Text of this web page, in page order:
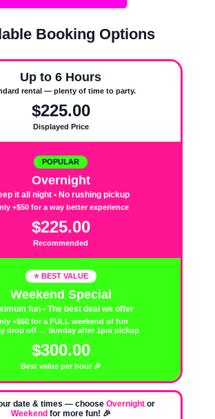
Booking Options
Up to 6 Hours
rental — plenty of time to party.
$225.00
Displayed Price
POPULAR
Overnight
it all night • No rushing pickup
+$50 for a way better experience
$225.00
Recommended
⭐ BEST VALUE
Weekend Special
fun • The best deal we offer
+$50 for a FULL weekend of fun
drop off → Sunday after 1pm pickup
$300.00
Best value per hour 🎉
date & times — choose Overnight or
Weekendfor more fun! 🎉